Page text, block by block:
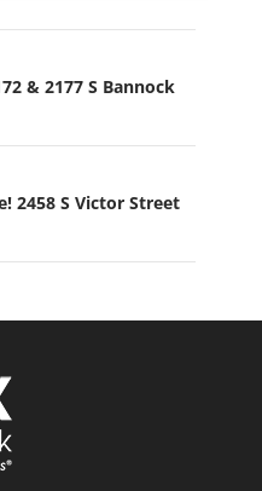
& 2177 S Bannock
2458 S Victor Street